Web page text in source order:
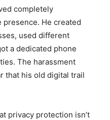
completely
He created
used different
a dedicated phone
The harassment
that his old digital trail
privacy protection isn’t